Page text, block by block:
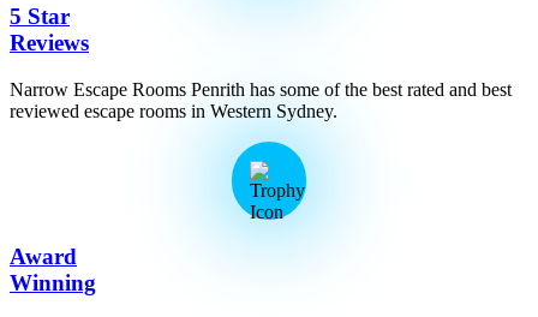
5 Star
Reviews
Narrow Escape Rooms Penrith has some of the best rated and best
reviewed escape rooms in Western Sydney.
Award
Winning